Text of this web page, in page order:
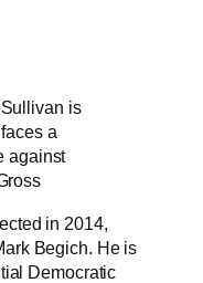
is
a
against
in 2014,
Begich. He is
Democratic